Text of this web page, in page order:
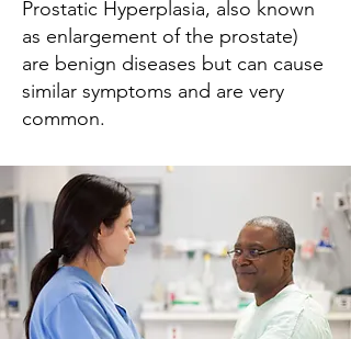
Prostatic Hyperplasia, also known
as enlargement of the prostate)
are benign diseases but can cause
similar symptoms and are very
common.